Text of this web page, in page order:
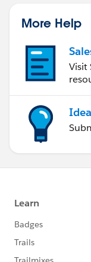
More Help
Visit